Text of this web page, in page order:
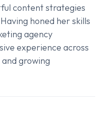
content strategies
honed her skills
agency
experience across
growing